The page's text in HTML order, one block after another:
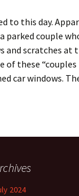
to this day.
couple
scratches at
of these
car windows.
2024